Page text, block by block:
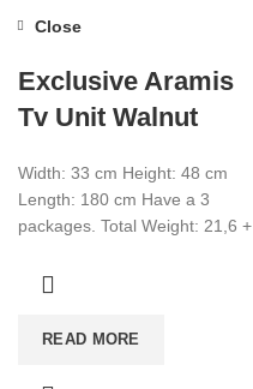
Close
Exclusive Aramis
Tv Unit Walnut
Width: 33 cm Height: 48 cm
Length: 180 cm Have a 3
packages. Total Weight: 21,6 +
READ MORE